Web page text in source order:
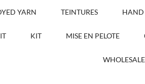
YARN TEINTURES HAND
KIT MISE EN PELOTE
WHOLESALE